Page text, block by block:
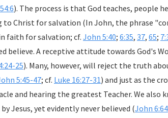
). The process is that God teaches, people
to Christ for salvation (In John, the phrase
faith for salvation; cf.John 5:40; 6:35, 37, 65;
believe. A receptive attitude towards God's
25). Many, however, will reject the truth
5:45-47; cf. Luke 16:27-31) and just as the
and hearing the greatest Teacher. We also
Jesus, yet evidently never believed (John 6:64